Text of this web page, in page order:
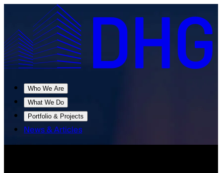
Who We Are
What We Do
Portfolio & Projects
News & Articles